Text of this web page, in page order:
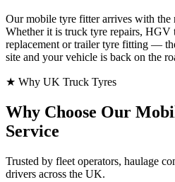
Our mobile tyre fitter arrives with the
Whether it is truck tyre repairs, HGV
replacement or trailer tyre fitting —
site and your vehicle is back on the
★ Why UK Truck Tyres
Why Choose Our
Service
Trusted by fleet operators, haulage
drivers across the UK.